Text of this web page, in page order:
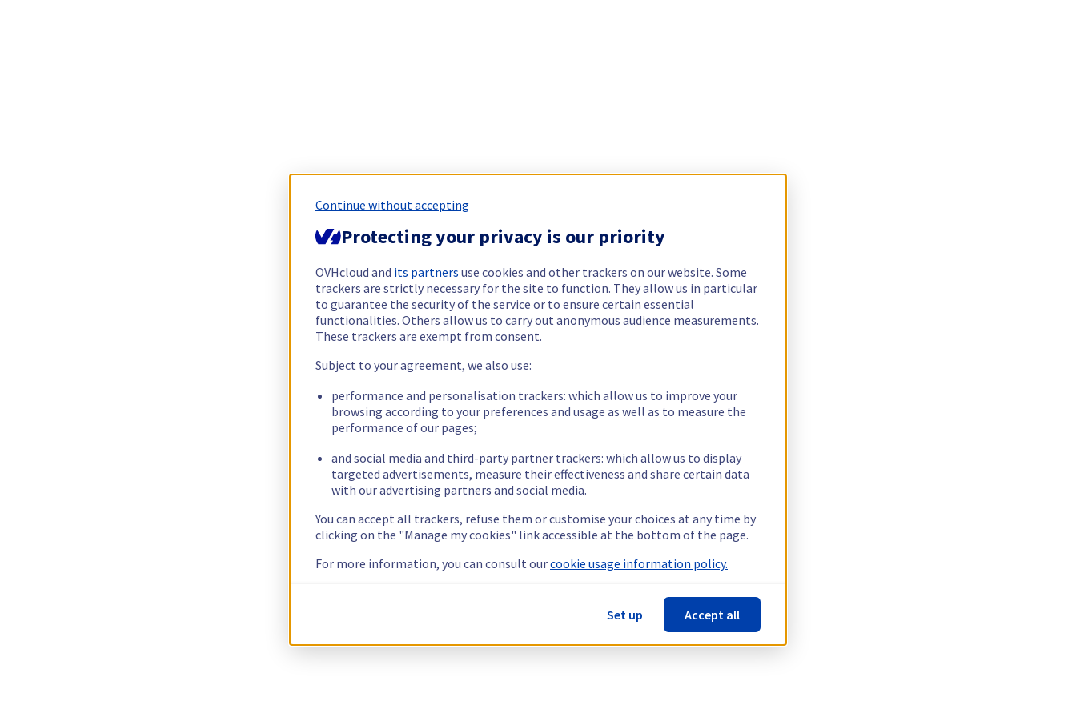
Continue without accepting
Protecting your privacy is our priority
OVHcloud and its partners use cookies and other trackers on our website. Some
trackers are strictly necessary for the site to function. They allow us in particular
to guarantee the security of the service or to ensure certain essential
functionalities. Others allow us to carry out anonymous audience measurements.
These trackers are exempt from consent.
Subject to your agreement, we also use:
performance and personalisation trackers: which allow us to improve your
browsing according to your preferences and usage as well as to measure the
performance of our pages;
and social media and third-party partner trackers: which allow us to display
targeted advertisements, measure their effectiveness and share certain data
with our advertising partners and social media.
You can accept all trackers, refuse them or customise your choices at any time by
clicking on the "Manage my cookies" link accessible at the bottom of the page.
For more information, you can consult ourcookie usage information policy.
Set up Accept all